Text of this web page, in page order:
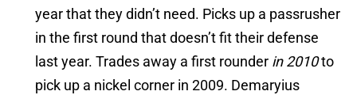
year that they didn’t need. Picks up a passrusher
in the first round that doesn’t fit their defense
last year. Trades away a first rounder in 2010to
pick up a nickel corner in 2009. Demaryius